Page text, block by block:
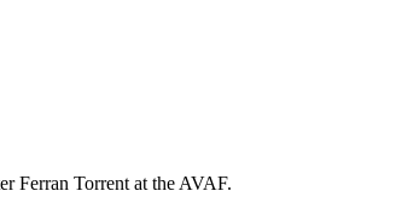
Ferran Torrent at the AVAF.